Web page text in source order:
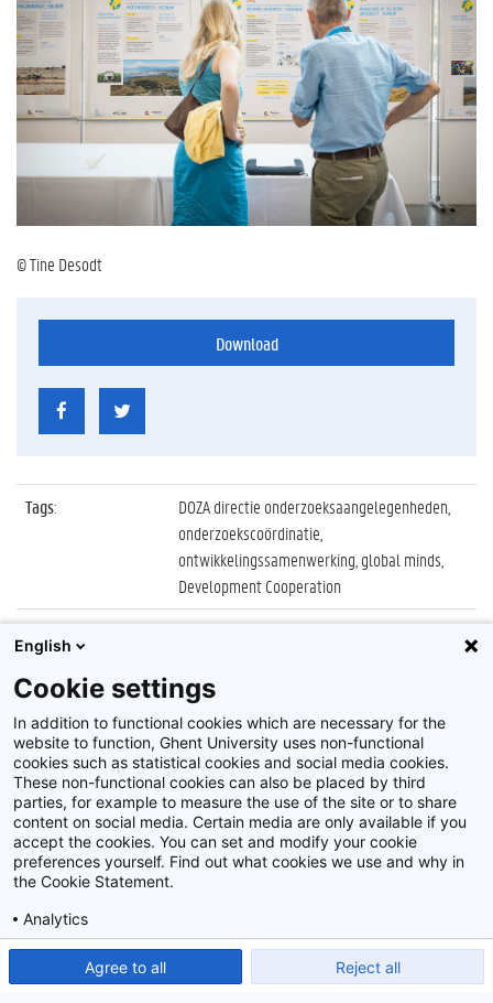
© Tine Desodt
Download
Tags:
DOZA directie onderzoeksaangelegenheden,
onderzoekscoördinatie,
ontwikkelingssamenwerking, global minds,
Development Cooperation
Datum:
27 juni 2018
Identificatienummer
Album: Global Minds Day
Disclaimer
Privacy policy
2026Beeldbank
English
Cookie settings
In addition to functional cookies which are necessary for the
website to function, Ghent University uses non-functional
cookies such as statistical cookies and social media cookies.
These non-functional cookies can also be placed by third
parties, for example to measure the use of the site or to share
content on social media. Certain media are only available if you
accept the cookies. You can set and modify your cookie
preferences yourself. Find out what cookies we use and why in
the Cookie Statement.
Analytics
Agree to all Reject all
Show detailed settings Read our Cookie Statement.